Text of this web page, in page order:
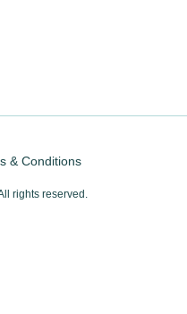
rights reserved.
& Conditions